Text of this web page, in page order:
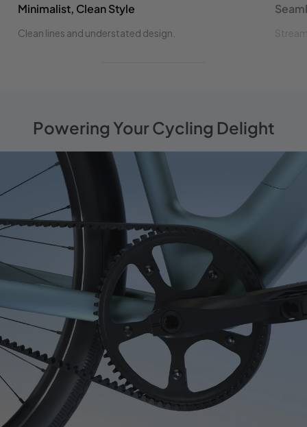
Minimalist, Clean Style
Clean lines and understated design.
Powering Your Cycling Delight